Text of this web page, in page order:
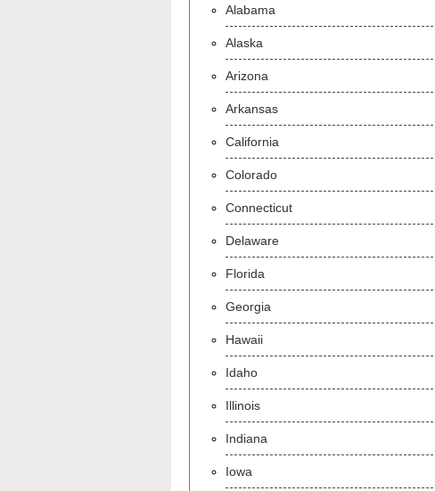
Alabama
Alaska
Arizona
Arkansas
California
Colorado
Connecticut
Delaware
Florida
Georgia
Hawaii
Idaho
Illinois
Indiana
Iowa